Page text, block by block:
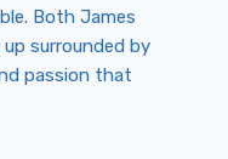
Both James
surrounded by
passion that